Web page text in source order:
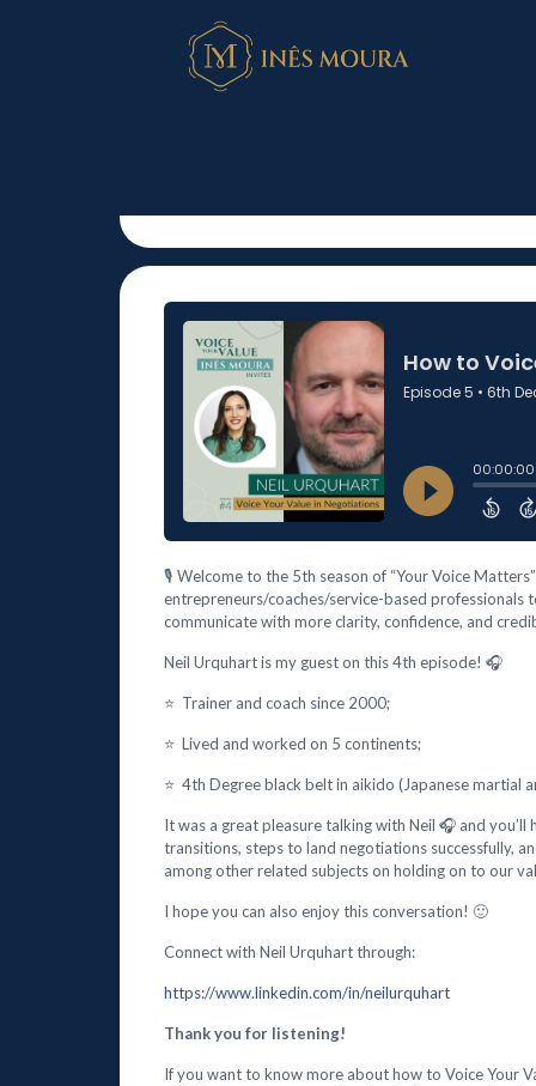
How to Voice
🎙️ Welcome to the 5th season of “Your Voice
entrepreneurs/coaches/service-based professionals
communicate with more clarity, confidence, and
Neil Urquhart is my guest on this 4th episode! 🎧
⭐ Trainer and coach since 2000;
⭐ Lived and worked on 5 continents;
⭐ 4th Degree black belt in aikido (Japanese martial
It was a great pleasure talking with Neil 🎧 and
transitions, steps to land negotiations successfully,
among other related subjects on holding on to our
I hope you can also enjoy this conversation! 🙂
Connect with Neil Urquhart through:
https://www.linkedin.com/in/neilurquhart
Thank you for listening!
If you want to know more about how to Voice Your